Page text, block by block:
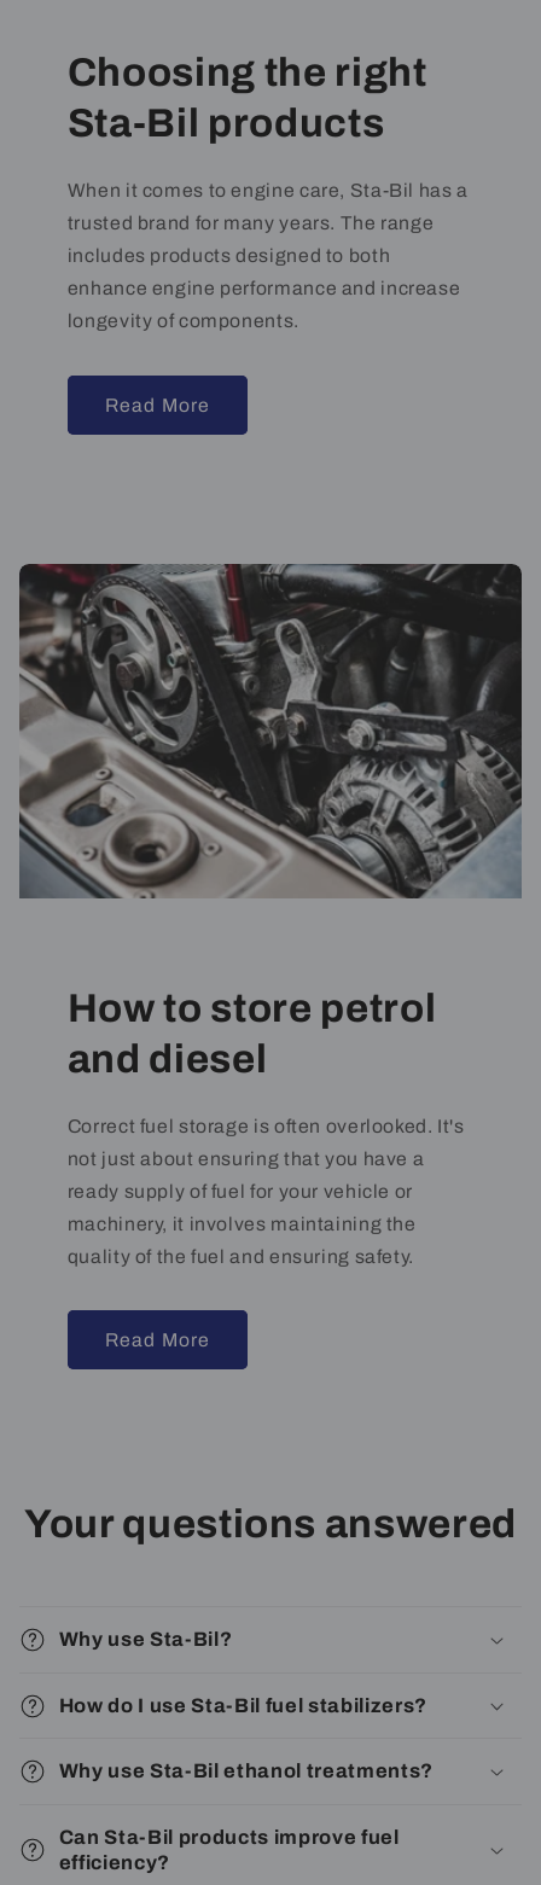
Choosing the right
Sta-Bil products
When it comes to engine care, Sta-Bil has a
trusted brand for many years. The range
includes products designed to both
enhance engine performance and increase
longevity of components.
Read More
How to store petrol
and diesel
Correct fuel storage is often overlooked. It's
not just about ensuring that you have a
ready supply of fuel for your vehicle or
machinery, it involves maintaining the
quality of the fuel and ensuring safety.
Read More
Your questions answered
Why use Sta-Bil?
How do I use Sta-Bil fuel stabilizers?
Why use Sta-Bil ethanol treatments?
Can Sta-Bil products improve fuel
efficiency?